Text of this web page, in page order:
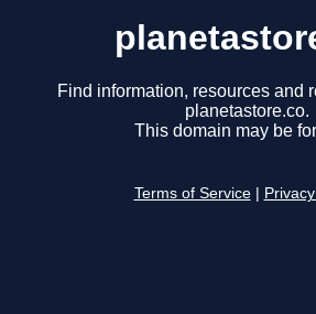
Find information, resources and
planetastore.co.
This domain may be
Terms of Service